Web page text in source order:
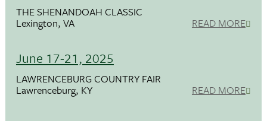
THE SHENANDOAH CLASSIC
Lexington, VA READ MORE
June 17-21, 2025
LAWRENCEBURG COUNTRY FAIR
Lawrenceburg, KY READ MORE